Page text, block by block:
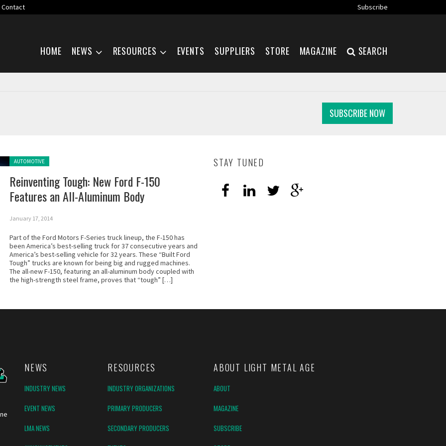
Contact
Subscribe
HOME NEWS RESOURCES EVENTS SUPPLIERS STORE MAGAZINE SEARCH
SUBSCRIBE NOW
Posted in:
AUTOMOTIVE
Reinventing Tough: New Ford F-150
Features an All-Aluminum Body
January 17, 2014
Part of the Ford Motors F-Series truck lineup, the F-150 has
been America’s best-selling truck for 37 consecutive years and
America’s best-selling vehicle for 32 years. These “Built Ford
Tough” trucks are known for being big and rugged machines.
The all-new F-150, featuring an all-aluminum body coupled with
the high-strength steel frame, proves that “tough” […]
STAY TUNED
NEWS RESOURCES
INDUSTRY NEWS
INDUSTRY ORGANIZATIONS
EVENT NEWS
PRIMARY PRODUCERS
LMA NEWS
SECONDARY PRODUCERS
ABOUT LIGHT METAL AGE
ABOUT
MAGAZINE
SUBSCRIBE